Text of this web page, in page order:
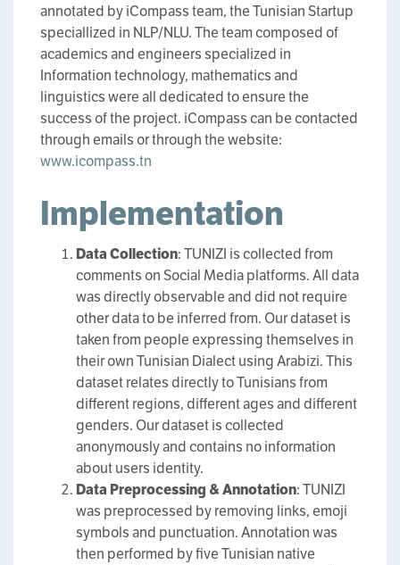
annotated by iCompass team, the Tunisian Startup
speciallized in NLP/NLU. The team composed of
academics and engineers specialized in
Information technology, mathematics and
linguistics were all dedicated to ensure the
success of the project. iCompass can be contacted
through emails or through the website:
www.icompass.tn
Implementation
Data Collection: TUNIZI is collected from
comments on Social Media platforms. All data
was directly observable and did not require
other data to be inferred from. Our dataset is
taken from people expressing themselves in
their own Tunisian Dialect using Arabizi. This
dataset relates directly to Tunisians from
different regions, different ages and different
genders. Our dataset is collected
anonymously and contains no information
about users identity.
Data Preprocessing & Annotation: TUNIZI
was preprocessed by removing links, emoji
symbols and punctuation. Annotation was
then performed by five Tunisian native